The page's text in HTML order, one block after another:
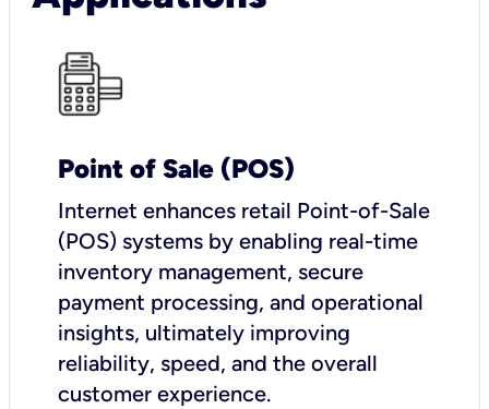
Point of Sale (POS)
Internet enhances retail Point-of-Sale
(POS) systems by enabling real-time
inventory management, secure
payment processing, and operational
insights, ultimately improving
reliability, speed, and the overall
customer experience.